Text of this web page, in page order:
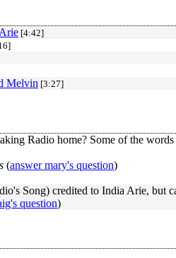
[4:42]
Melvin [3:27]
Radio home? Some of the
(answer mary's question)
Song) credited to India Arie, but
question)